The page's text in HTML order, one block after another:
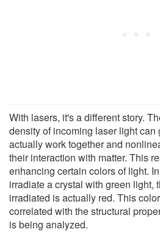
With lasers, it's a different story.
density of incoming laser light can
actually work together and
their interaction with matter. This
enhancing certain colors of light.
irradiate a crystal with green light,
irradiated is actually red. This
correlated with the structural
is being analyzed.